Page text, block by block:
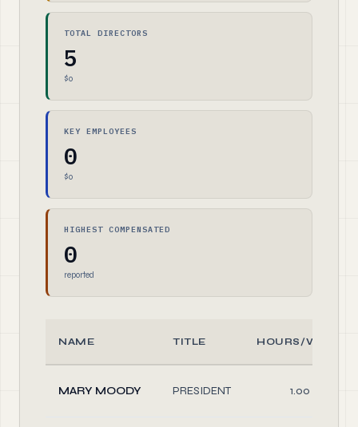
TOTAL DIRECTORS
5
$0
KEY EMPLOYEES
0
$0
HIGHEST COMPENSATED
0
reported
NAME TITLE HOURS/WEEK
MARY MOODY PRESIDENT 1.00